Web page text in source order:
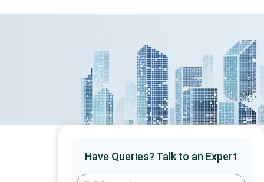
Have Queries? Talk to an Expert